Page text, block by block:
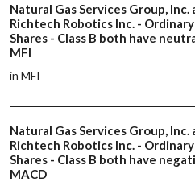
Natural Gas Services Group, Inc.
Richtech Robotics Inc. - Ordinary
Shares - Class B both have
MFI
in MFI
Natural Gas Services Group, Inc.
Richtech Robotics Inc. - Ordinary
Shares - Class B both have
MACD